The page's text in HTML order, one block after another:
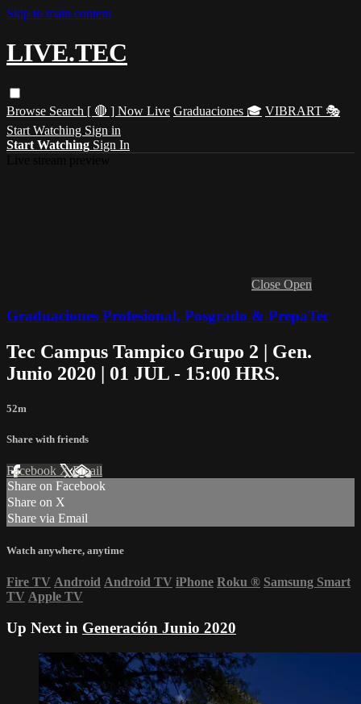
Skip to main content
LIVE.TEC
Browse Search [ 🔴 ] Now Live Graduaciones 🎓 VIBRART 🎭
Start Watching Sign in
Start Watching Sign In
Close Open
Graduaciones Profesional, Posgrado & PrepaTec
Tec Campus Tampico Grupo 2 | Gen.
Junio 2020 | 01 JUL - 15:00 HRS.
52m
Share with friends
Facebook XEmail
Share on Facebook
Share on X
Share via Email
Watch anywhere, anytime
Fire TV Android Android TV iPhone Roku ® Samsung Smart
TV Apple TV
Up Next in Generación Junio 2020